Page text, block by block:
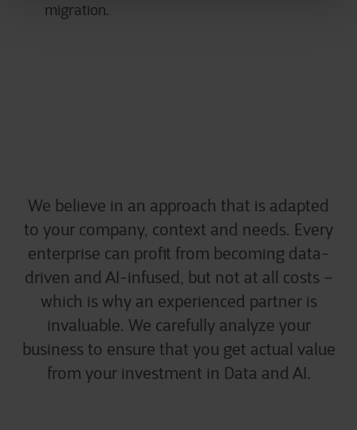
migration.
We believe in an approach that is adapted
to your company, context and needs. Every
enterprise can profit from becoming data-
driven and AI-infused, but not at all costs –
which is why an experienced partner is
invaluable. We carefully analyze your
business to ensure that you get actual value
from your investment in Data and AI.